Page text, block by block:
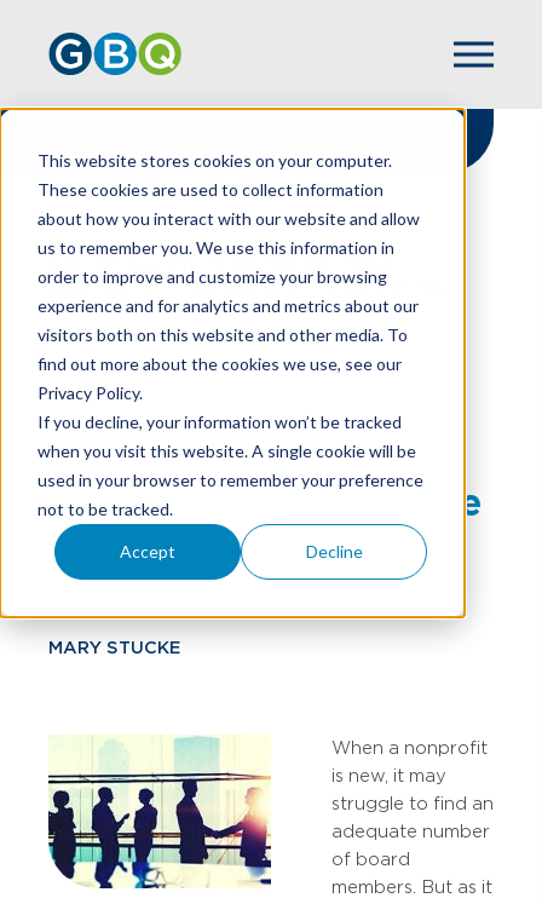
This website stores cookies on your computer.
These cookies are used to collect information
about how you interact with our website and allow
us to remember you. We use this information in
order to improve and customize your browsing
experience and for analytics and metrics about our
visitors both on this website and other media. To
find out more about the cookies we use, see our
Privacy Policy.
If you decline, your information won’t be tracked
when you visit this website. A single cookie will be
used in your browser to remember your preference
not to be tracked.
Accept Decline
HOME
RESOURCES
NONPROFIT’S BOARD SIZE IS UP TO YOU
Big, Small Or In-
Between: Your
Nonprofit’s Board Size
Is Up To You
MARY STUCKE
When a nonprofit
is new, it may
struggle to find an
adequate number
of board
members. But as it